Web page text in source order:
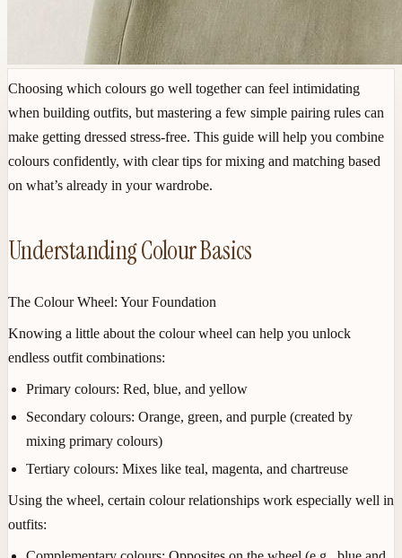
Choosing which colours go well together can feel intimidating
when building outfits, but mastering a few simple pairing rules can
make getting dressed stress-free. This guide will help you combine
colours confidently, with clear tips for mixing and matching based
on what’s already in your wardrobe.
Understanding Colour Basics
The Colour Wheel: Your Foundation
Knowing a little about the colour wheel can help you unlock
endless outfit combinations:
Primary colours: Red, blue, and yellow
Secondary colours: Orange, green, and purple (created by
mixing primary colours)
Tertiary colours: Mixes like teal, magenta, and chartreuse
Using the wheel, certain colour relationships work especially well in
outfits: